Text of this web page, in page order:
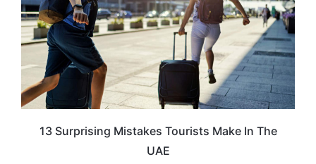
13 Surprising Mistakes Tourists Make In The
UAE